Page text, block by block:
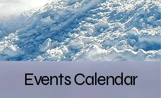
Events Calendar